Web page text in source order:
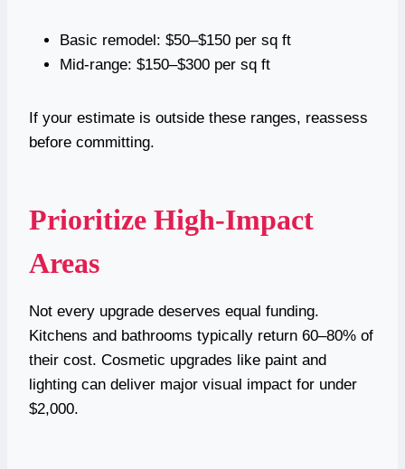
Basic remodel: $50–$150 per sq ft
Mid-range: $150–$300 per sq ft
If your estimate is outside these ranges, reassess
before committing.
Prioritize High-Impact
Areas
Not every upgrade deserves equal funding.
Kitchens and bathrooms typically return 60–80% of
their cost. Cosmetic upgrades like paint and
lighting can deliver major visual impact for under
$2,000.